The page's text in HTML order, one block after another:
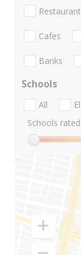
Cafes
Banks
Schools
All
Schools